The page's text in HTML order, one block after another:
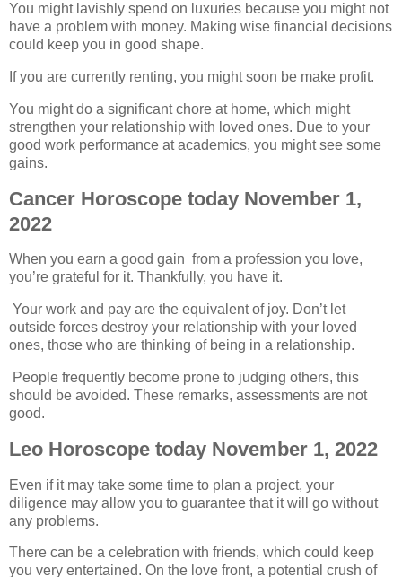
You might lavishly spend on luxuries because you might not
have a problem with money. Making wise financial decisions
could keep you in good shape.
If you are currently renting, you might soon be make profit.
You might do a significant chore at home, which might
strengthen your relationship with loved ones. Due to your
good work performance at academics, you might see some
gains.
Cancer Horoscope today November 1,
2022
When you earn a good gain from a profession you love,
you’re grateful for it. Thankfully, you have it.
Your work and pay are the equivalent of joy. Don’t let
outside forces destroy your relationship with your loved
ones, those who are thinking of being in a relationship.
People frequently become prone to judging others, this
should be avoided. These remarks, assessments are not
good.
Leo Horoscope today November 1, 2022
Even if it may take some time to plan a project, your
diligence may allow you to guarantee that it will go without
any problems.
There can be a celebration with friends, which could keep
you very entertained. On the love front, a potential crush of